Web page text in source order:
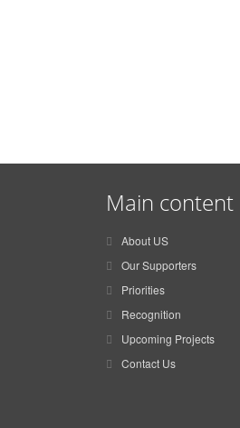
Main content
About US
Our Supporters
Priorities
Recognition
Upcoming Projects
Contact Us